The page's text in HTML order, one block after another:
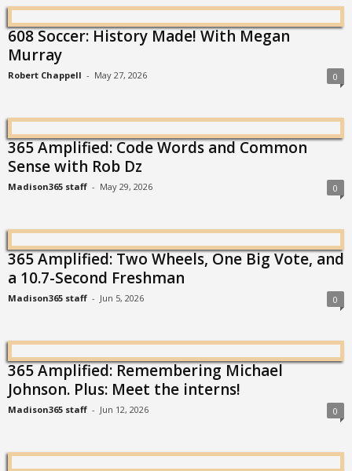
608 Soccer: History Made! With Megan
Murray
Robert Chappell - May 27, 2026 0
365 Amplified: Code Words and Common
Sense with Rob Dz
Madison365 staff - May 29, 2026 0
365 Amplified: Two Wheels, One Big Vote, and
a 10.7-Second Freshman
Madison365 staff - Jun 5, 2026 0
365 Amplified: Remembering Michael
Johnson. Plus: Meet the interns!
Madison365 staff - Jun 12, 2026 0